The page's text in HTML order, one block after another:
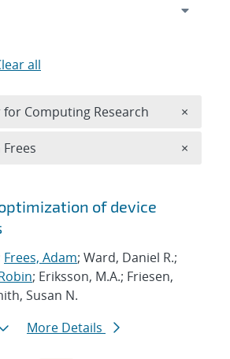
of device
Frees, Adam; Ward, Daniel R.;
; Eriksson, M.A.; Friesen,
Susan N.
More Details
all
for Computing Research ×
×